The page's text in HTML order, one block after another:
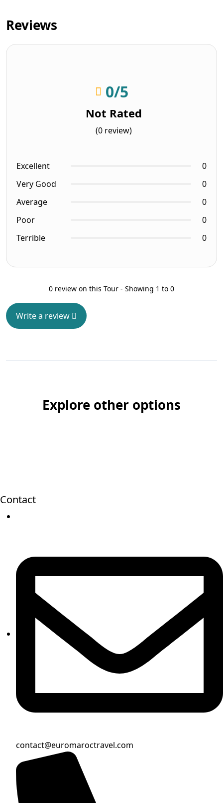
Reviews
0/5
Not Rated
(0 review)
Excellent
0
Very Good
0
Average
0
Poor
0
Terrible
0
0 review on this Tour - Showing 1 to 0
Write a review
Explore other options
Contact
contact@euromaroctravel.com